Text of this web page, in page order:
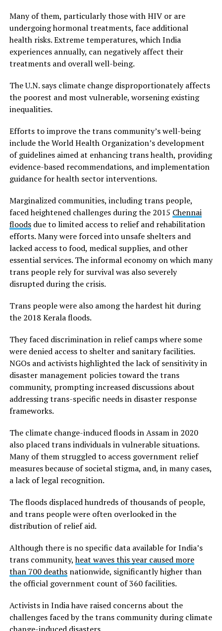
Many of them, particularly those with HIV or are
undergoing hormonal treatments, face additional
health risks. Extreme temperatures, which India
experiences annually, can negatively affect their
treatments and overall well-being.
The U.N. says climate change disproportionately affects
the poorest and most vulnerable, worsening existing
inequalities.
Efforts to improve the trans community’s well-being
include the World Health Organization’s development
of guidelines aimed at enhancing trans health, providing
evidence-based recommendations, and implementation
guidance for health sector interventions.
Marginalized communities, including trans people,
faced heightened challenges during the 2015 Chennai
floodsdue to limited access to relief and rehabilitation
efforts. Many were forced into unsafe shelters and
lacked access to food, medical supplies, and other
essential services. The informal economy on which many
trans people rely for survival was also severely
disrupted during the crisis.
Trans people were also among the hardest hit during
the 2018 Kerala floods.
They faced discrimination in relief camps where some
were denied access to shelter and sanitary facilities.
NGOs and activists highlighted the lack of sensitivity in
disaster management policies toward the trans
community, prompting increased discussions about
addressing trans-specific needs in disaster response
frameworks.
The climate change-induced floods in Assam in 2020
also placed trans individuals in vulnerable situations.
Many of them struggled to access government relief
measures because of societal stigma, and, in many cases,
a lack of legal recognition.
The floods displaced hundreds of thousands of people,
and trans people were often overlooked in the
distribution of relief aid.
Although there is no specific data available for India’s
trans community,heat waves this year caused more
than 700 deathsnationwide, significantly higher than
the official government count of 360 facilities.
Activists in India have raised concerns about the
challenges faced by the trans community during climate